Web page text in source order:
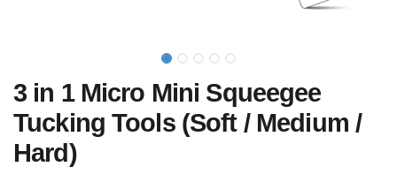
3 in 1 Micro Mini Squeegee
Tucking Tools (Soft / Medium /
Hard)